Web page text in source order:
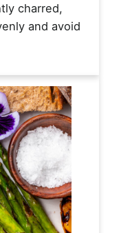
charred,
and avoid